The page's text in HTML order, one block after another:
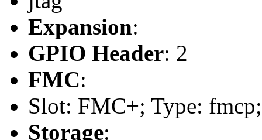
Expansion:
GPIO Header: 2
FMC:
Slot: FMC+; Type:
Storage: